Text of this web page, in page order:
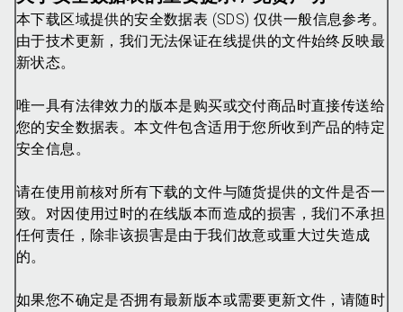
本下载区域提供的安全数据表 (SDS) 仅供一般信息参考。
由于技术更新，我们无法保证在线提供的文件始终反映最
新状态。
唯一具有法律效力的版本是购买或交付商品时直接传送给
您的安全数据表。本文件包含适用于您所收到产品的特定
安全信息。
请在使用前核对所有下载的文件与随货提供的文件是否一
致。对因使用过时的在线版本而造成的损害，我们不承担
任何责任，除非该损害是由于我们故意或重大过失造成
的。
如果您不确定是否拥有最新版本或需要更新文件，请随时